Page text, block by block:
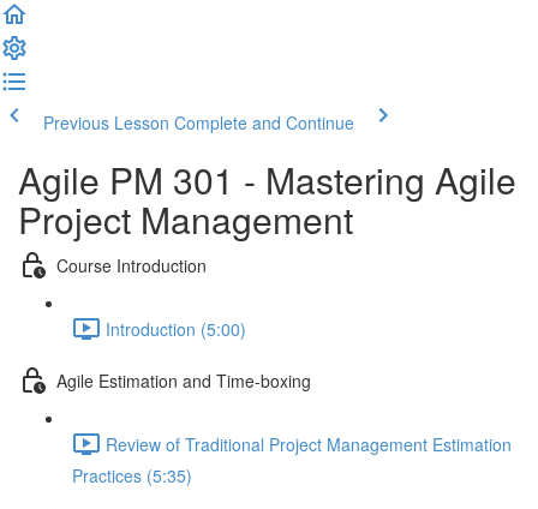
Previous Lesson Complete and Continue
Agile PM 301 - Mastering Agile
Project Management
Course Introduction
Introduction (5:00)
Agile Estimation and Time-boxing
Review of Traditional Project Management Estimation
Practices (5:35)